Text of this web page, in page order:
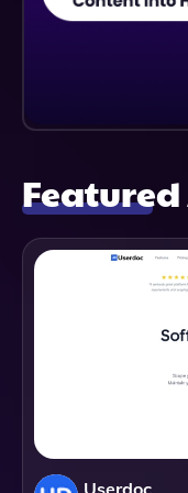
Featured
Userdoc